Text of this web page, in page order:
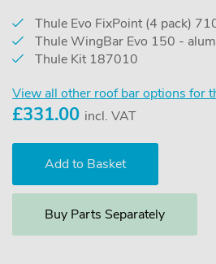
Thule Evo FixPoint (4 pack)
Thule WingBar Evo 150 -
Thule Kit 187010
View all other roof bar options for
£331.00 incl. VAT
Buy Parts Separately